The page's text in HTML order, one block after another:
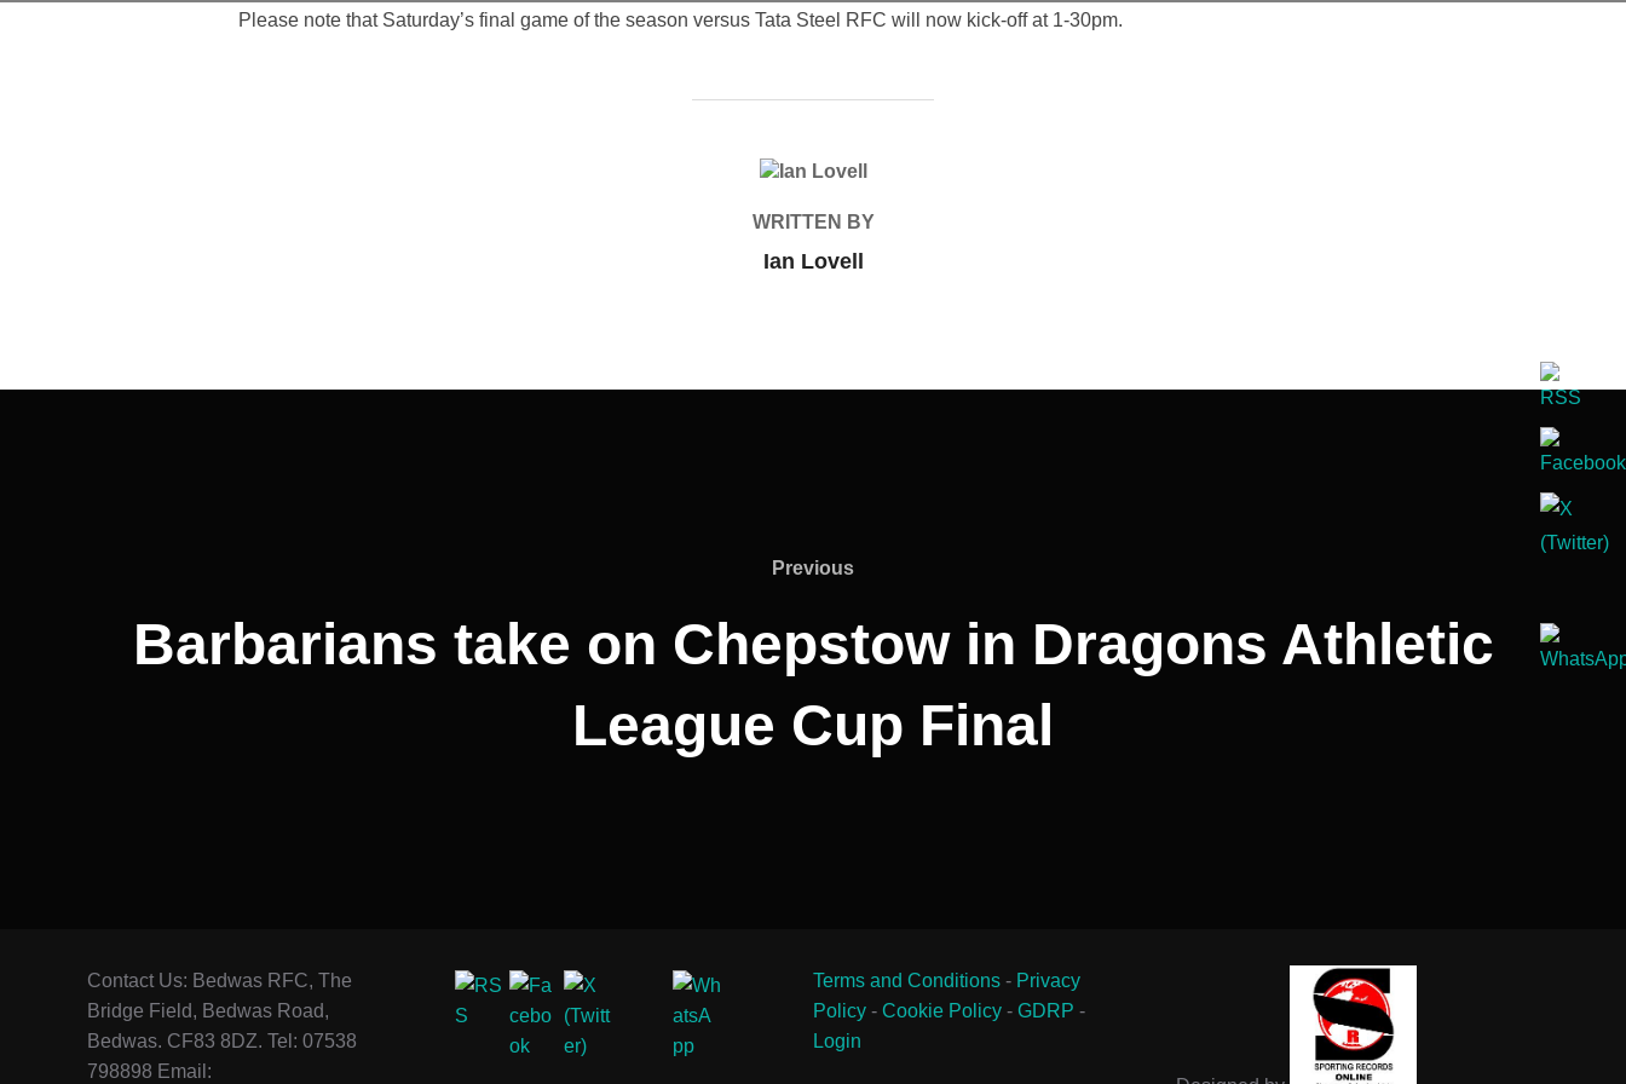
Please note that Saturday’s final game of the season versus Tata Steel RFC will now kick-off at 1-30pm.
POST AUTHOR
WRITTEN BY
Ian Lovell
Previous
Previous
Barbarians take on Chepstow in Dragons Athletic
League Cup Final
Contact Us: Bedwas RFC, The
Bridge Field, Bedwas Road,
Bedwas. CF83 8DZ. Tel: 07538
798898 Email:
Terms and Conditions - Privacy
Policy - Cookie Policy - GDRP -
Login